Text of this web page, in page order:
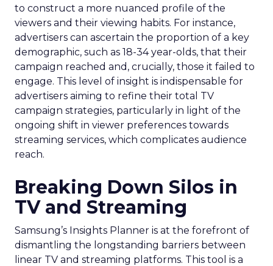
to construct a more nuanced profile of the
viewers and their viewing habits. For instance,
advertisers can ascertain the proportion of a key
demographic, such as 18-34 year-olds, that their
campaign reached and, crucially, those it failed to
engage. This level of insight is indispensable for
advertisers aiming to refine their total TV
campaign strategies, particularly in light of the
ongoing shift in viewer preferences towards
streaming services, which complicates audience
reach.
Breaking Down Silos in
TV and Streaming
Samsung’s Insights Planner is at the forefront of
dismantling the longstanding barriers between
linear TV and streaming platforms. This tool is a